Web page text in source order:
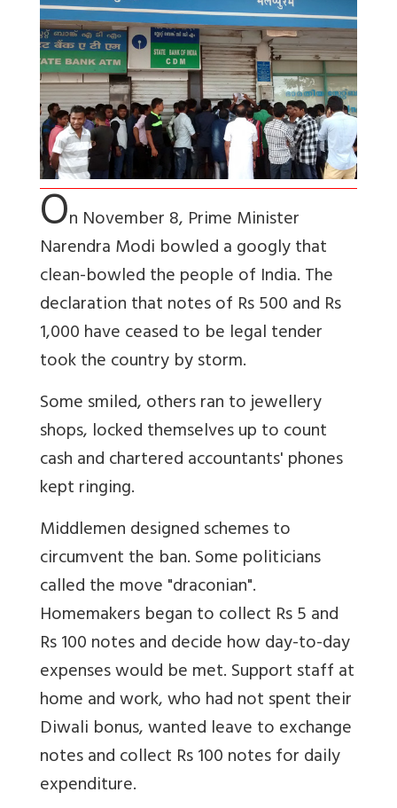
On November 8, Prime Minister
Narendra Modi bowled a googly that
clean-bowled the people of India. The
declaration that notes of Rs 500 and Rs
1,000 have ceased to be legal tender
took the country by storm.
Some smiled, others ran to jewellery
shops, locked themselves up to count
cash and chartered accountants' phones
kept ringing.
Middlemen designed schemes to
circumvent the ban. Some politicians
called the move "draconian".
Homemakers began to collect Rs 5 and
Rs 100 notes and decide how day-to-day
expenses would be met. Support staff at
home and work, who had not spent their
Diwali bonus, wanted leave to exchange
notes and collect Rs 100 notes for daily
expenditure.